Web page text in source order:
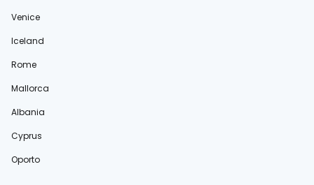
Venice
Iceland
Rome
Mallorca
Albania
Cyprus
Oporto